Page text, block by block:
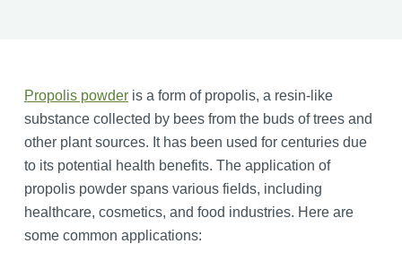
Propolis powderis a form of propolis, a resin-like
substance collected by bees from the buds of trees and
other plant sources. It has been used for centuries due
to its potential health benefits. The application of
propolis powder spans various fields, including
healthcare, cosmetics, and food industries. Here are
some common applications: